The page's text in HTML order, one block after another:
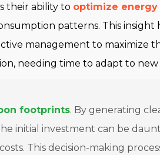
their ability to optimize
patterns. This
management to maximize
needing time to adapt to new
footprints. By generating
initial investment can be
This decision-making